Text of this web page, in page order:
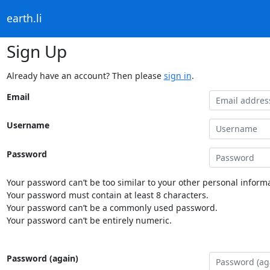
earth.li
Sign Up
Already have an account? Then please sign in.
Email
Username
Password
Your password can’t be too similar to your other personal
Your password must contain at least 8 characters.
Your password can’t be a commonly used password.
Your password can’t be entirely numeric.
Password (again)